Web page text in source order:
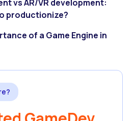
vs AR/VR development:
productionize?
of a Game Engine in